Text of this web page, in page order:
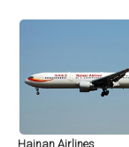
Hainan Airlines